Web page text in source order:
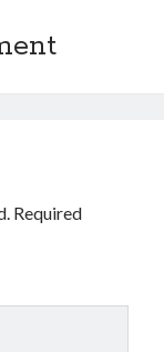
Required